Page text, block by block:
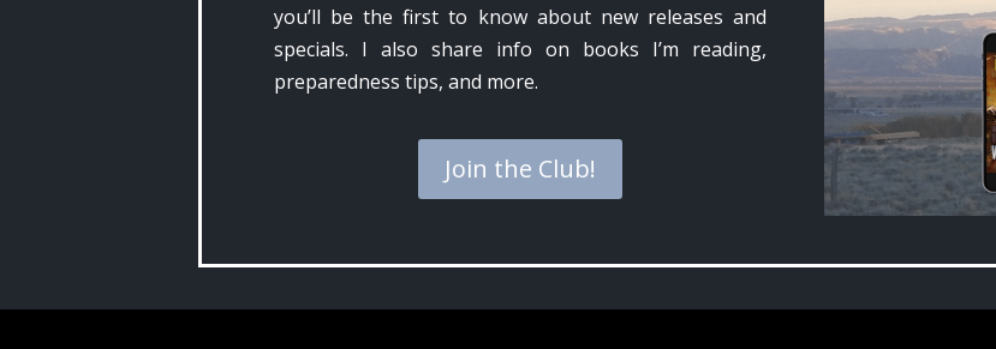
you’ll be the first to know about new releases and
specials. I also share info on books I’m reading,
preparedness tips, and more.
Join the Club!